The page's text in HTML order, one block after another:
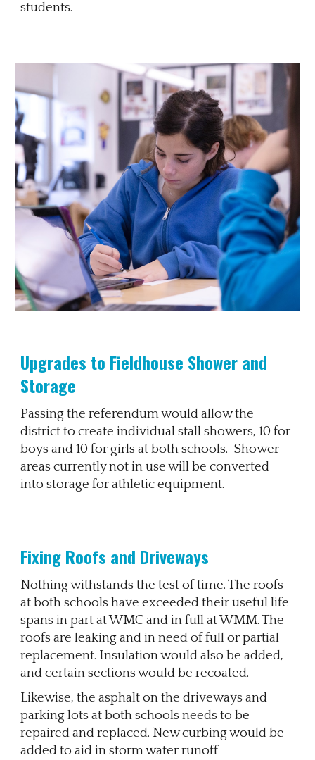
students.
Upgrades to Fieldhouse Showerand
Storage
Passing the referendum would allow the
district to create individual stall showers, 10 for
boys and 10 for girls at both schools. Shower
areas currently not in use will be converted
into storage for athletic equipment.
Fixing Roofs and Driveways
Nothing withstands the test of time. The roofs
at both schools have exceeded their useful life
spans in part at WMC and in full at WMM. The
roofs are leaking and in need of full or partial
replacement. Insulation would also be added,
and certain sections would be recoated.
Likewise, the asphalt on the driveways and
parking lots at both schools needs to be
repaired and replaced. New curbing would be
added to aid in storm water runoff